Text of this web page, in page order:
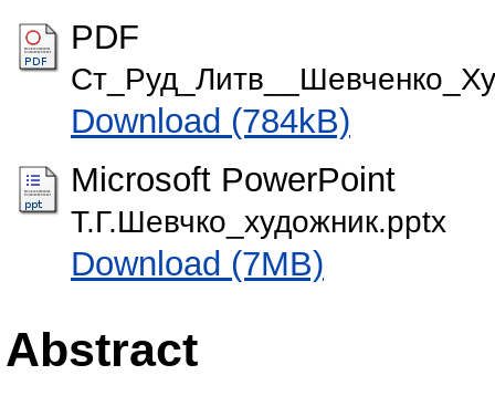
PDF
Download (784kB)
Microsoft PowerPoint
Т.Г.Шевчко_художник.pptx
Download (7MB)
Abstract